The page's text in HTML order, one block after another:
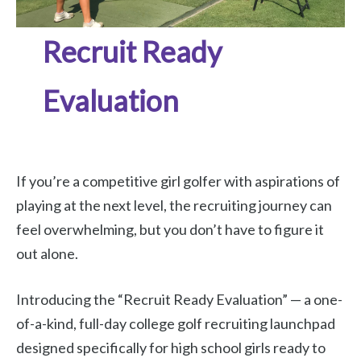
Recruit Ready
Evaluation
If you’re a competitive girl golfer with aspirations of
playing at the next level, the recruiting journey can
feel overwhelming, but you don’t have to figure it
out alone.
Introducing the “Recruit Ready Evaluation” — a one-
of-a-kind, full-day college golf recruiting launchpad
designed specifically for high school girls ready to